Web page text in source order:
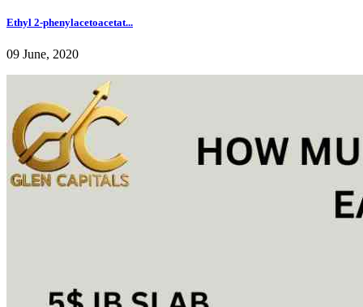
Ethyl 2-phenylacetoacetat...
09 June, 2020